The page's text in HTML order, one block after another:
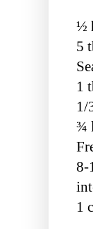
½
5
1
1/
¾
8-
1